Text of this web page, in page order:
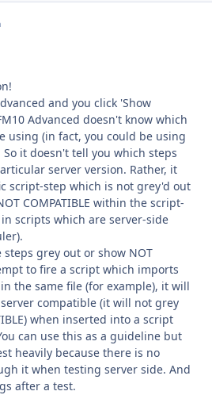
and you click 'Show
Advanced doesn't know which
using (in fact, you could be using
it doesn't tell you which steps
server version. Rather, it
script-step which is not grey'd out
COMPATIBLE within the script-
scripts which are server-side
grey out or show NOT
to fire a script which imports
the same file (for example), it will
compatible (it will not grey
when inserted into a script
can use this as a guideline but
heavily because there is no
it when testing server side. And
after a test.